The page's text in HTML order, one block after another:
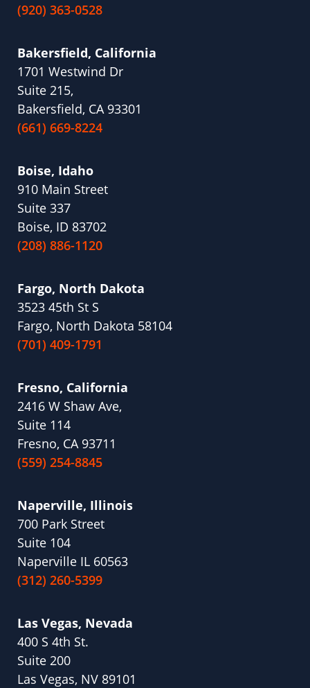
(920) 363-0528
Bakersfield, California
1701 Westwind Dr
Suite 215,
Bakersfield, CA 93301
(661) 669-8224
Boise, Idaho
910 Main Street
Suite 337
Boise, ID 83702
(208) 886-1120
Fargo, North Dakota
3523 45th St S
Fargo, North Dakota 58104
(701) 409-1791
Fresno, California
2416 W Shaw Ave,
Suite 114
Fresno, CA 93711
(559) 254-8845
Naperville, Illinois
700 Park Street
Suite 104
Naperville IL 60563
(312) 260-5399
Las Vegas, Nevada
400 S 4th St.
Suite 200
Las Vegas, NV 89101